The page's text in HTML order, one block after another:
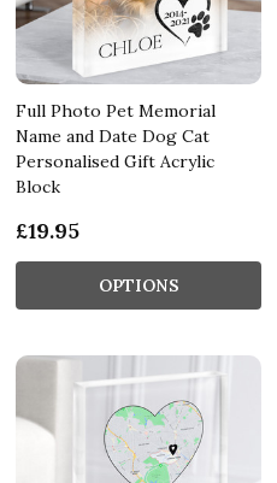
Full Photo Pet Memorial
Name and Date Dog Cat
Personalised Gift Acrylic
Block
£19.95
OPTIONS